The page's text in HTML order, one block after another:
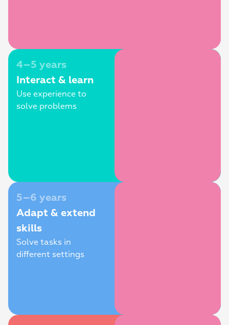
4–5 years
Interact & learn
Use experience to
solve problems
5–6 years
Adapt & extend
skills
Solve tasks in
different settings